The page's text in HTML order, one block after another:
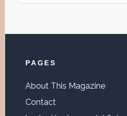
Footer
PAGES
About This Magazine
Contact